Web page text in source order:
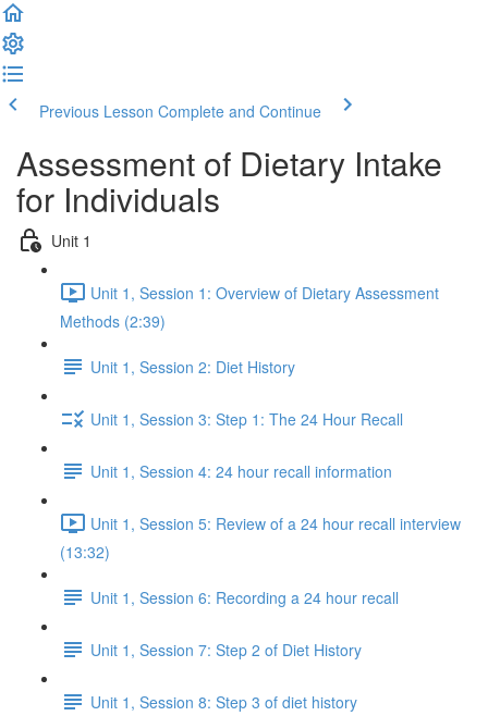
Previous Lesson Complete and Continue
Assessment of Dietary Intake
for Individuals
Unit 1
Unit 1, Session 1: Overview of Dietary Assessment
Methods (2:39)
Unit 1, Session 2: Diet History
Unit 1, Session 3: Step 1: The 24 Hour Recall
Unit 1, Session 4: 24 hour recall information
Unit 1, Session 5: Review of a 24 hour recall interview
(13:32)
Unit 1, Session 6: Recording a 24 hour recall
Unit 1, Session 7: Step 2 of Diet History
Unit 1, Session 8: Step 3 of diet history